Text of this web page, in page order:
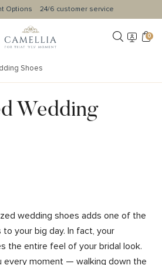
Options 24/6 customer service
0
Shoes
Wedding
wedding shoes adds one of the
your big day. In fact, your
the entire feel of your bridal look.
every moment — walking down the